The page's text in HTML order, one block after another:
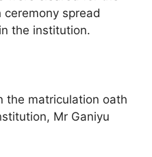
spread
the institution.
the matriculation oath
Mr Ganiyu